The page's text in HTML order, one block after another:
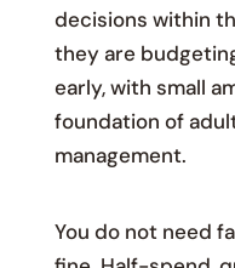
decisions within
they are
early, with small
foundation of
management.
You do not need